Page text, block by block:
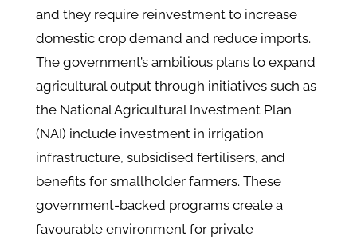
and they require reinvestment to increase
domestic crop demand and reduce imports.
The government’s ambitious plans to expand
agricultural output through initiatives such as
the National Agricultural Investment Plan
(NAI) include investment in irrigation
infrastructure, subsidised fertilisers, and
benefits for smallholder farmers. These
government-backed programs create a
favourable environment for private